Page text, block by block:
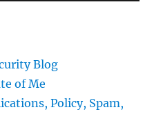
Blog
of Me
Policy, Spam,